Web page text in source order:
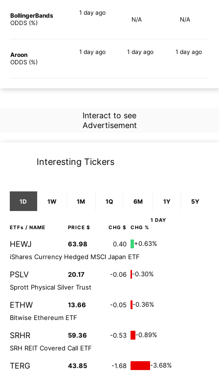
BollingerBands
ODDS (%)
1 day ago
N/A N/A
Aroon
ODDS (%)
1 day ago 1 day ago 1 day ago
Interact to see
Advertisement
Interesting Tickers
1D 1W 1M 1Q 6M 1Y 5Y
1 DAY
ETFs / NAME PRICE $ CHG $ CHG %
HEWJ 63.98 0.40
+0.63%
iShares Currency Hedged MSCI Japan ETF
PSLV 20.17 -0.06
-0.30%
Sprott Physical Silver Trust
ETHW 13.66 -0.05
-0.36%
Bitwise Ethereum ETF
SRHR 59.36 -0.53
-0.89%
SRH REIT Covered Call ETF
TERG 43.85 -1.68
-3.68%